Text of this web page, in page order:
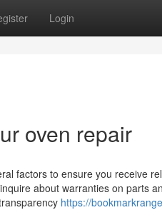
Login
oven repair
factors to ensure you receive
about warranties on parts
https://